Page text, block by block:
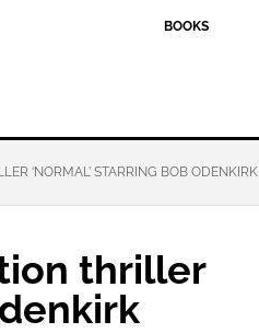
BOOKS
‘NORMAL’ STARRING BOB ODENKIRK
thriller